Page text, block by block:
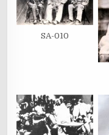
SA-010